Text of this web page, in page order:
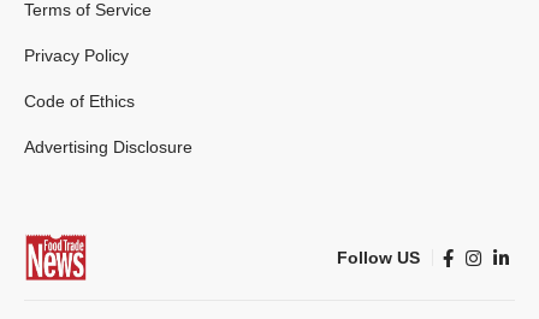
Terms of Service
Privacy Policy
Code of Ethics
Advertising Disclosure
Follow US